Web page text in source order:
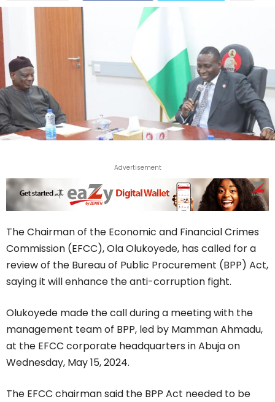
Advertisement
The Chairman of the Economic and Financial Crimes
Commission (EFCC), Ola Olukoyede, has called for a
review of the Bureau of Public Procurement (BPP) Act,
saying it will enhance the anti-corruption fight.
Olukoyede made the call during a meeting with the
management team of BPP, led by Mamman Ahmadu,
at the EFCC corporate headquarters in Abuja on
Wednesday, May 15, 2024.
The EFCC chairman said the BPP Act needed to be